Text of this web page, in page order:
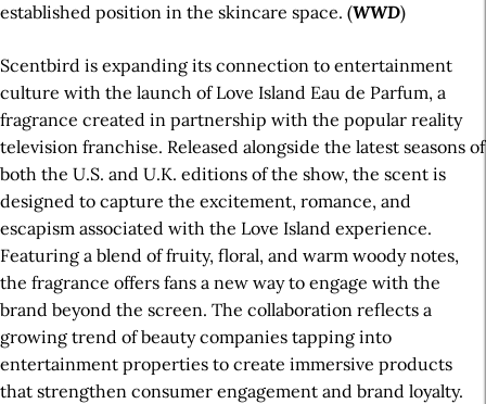
established position in the skincare space. (WWD)
Scentbird is expanding its connection to entertainment
culture with the launch of Love Island Eau de Parfum, a
fragrance created in partnership with the popular reality
television franchise. Released alongside the latest seasons of
both the U.S. and U.K. editions of the show, the scent is
designed to capture the excitement, romance, and
escapism associated with the Love Island experience.
Featuring a blend of fruity, floral, and warm woody notes,
the fragrance offers fans a new way to engage with the
brand beyond the screen. The collaboration reflects a
growing trend of beauty companies tapping into
entertainment properties to create immersive products
that strengthen consumer engagement and brand loyalty.